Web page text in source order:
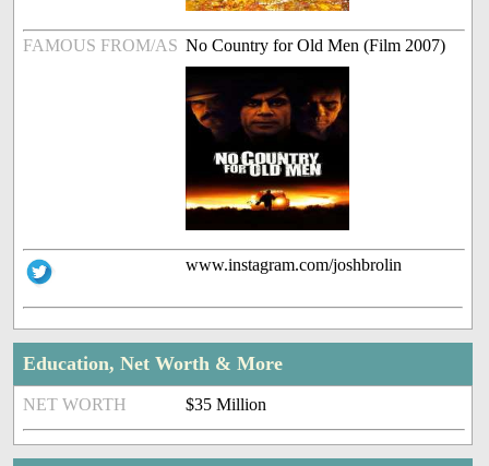
FAMOUS FROM/AS No Country for Old Men (Film 2007)
www.instagram.com/joshbrolin
Education, Net Worth & More
NET WORTH $35 Million